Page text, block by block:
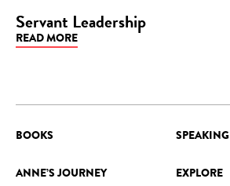
BLOG
Servant Leadership
READ MORE
BOOKS SPEAKING
ANNE’S JOURNEY EXPLORE